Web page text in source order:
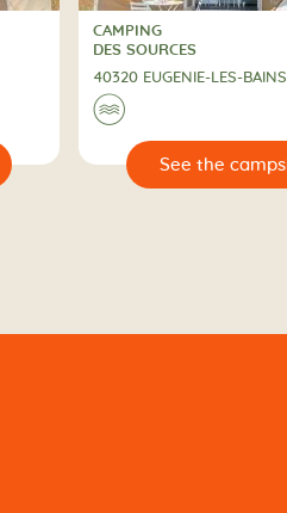
CAMPING
CAMPING
DES SOURCES
40320 EUGENIE-LES-BAINS
🌊
🔍